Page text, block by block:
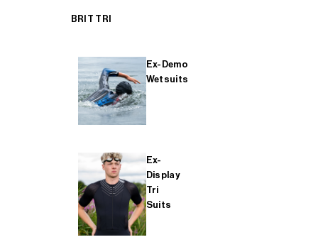
BRIT TRI
Ex-Demo
Wetsuits
Ex-
Display
Tri
Suits